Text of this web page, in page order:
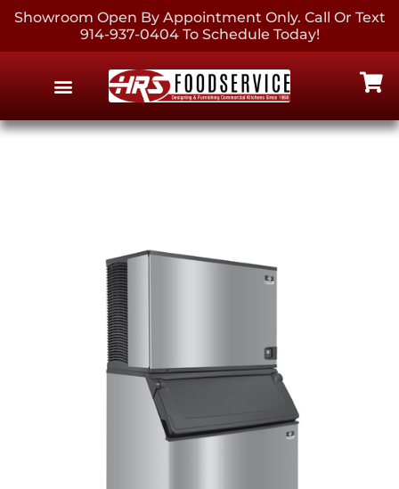
Showroom Open By Appointment Only. Call Or Text
914-937-0404 To Schedule Today!